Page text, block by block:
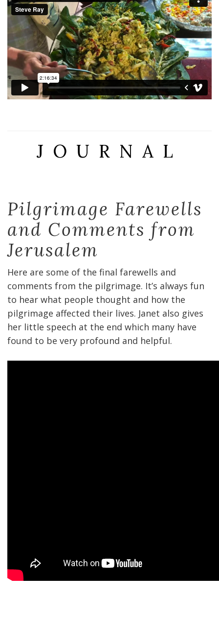
JOURNAL
Pilgrimage Farewells
and Comments from
Jerusalem
Here are some of the final farewells and
comments from the pilgrimage. It’s always fun
to hear what people thought and how the
pilgrimage affected their lives. Janet also gives
her little speech at the end which many have
found to be very profound and helpful.